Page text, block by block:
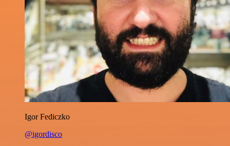
Igor Fediczko
@igordisco